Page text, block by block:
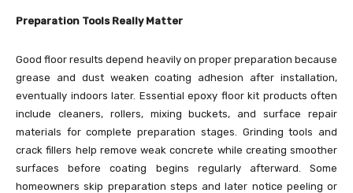
Preparation Tools Really Matter
Good floor results depend heavily on proper preparation because
grease and dust weaken coating adhesion after installation,
eventually indoors later. Essential epoxy floor kit products often
include cleaners, rollers, mixing buckets, and surface repair
materials for complete preparation stages. Grinding tools and
crack fillers help remove weak concrete while creating smoother
surfaces before coating begins regularly afterward. Some
homeowners skip preparation steps and later notice peeling or